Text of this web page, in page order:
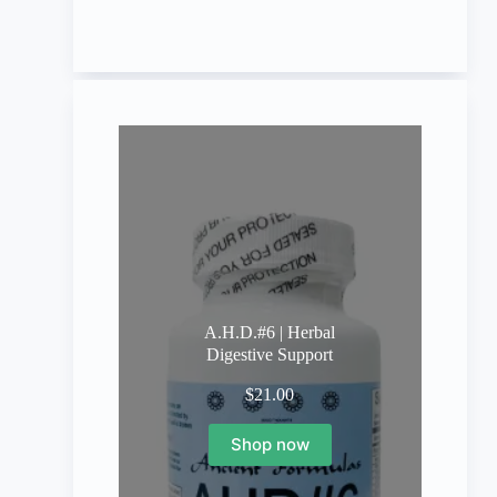
A.H.D.#6 | Herbal
Digestive Support
$21.00
Shop now